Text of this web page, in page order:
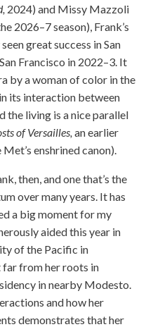
2024) and Missy Mazzoli
2026–7 season), Frank’s
great success in San
Francisco in 2022–3. It
by a woman of color in the
its interaction between
the living is a nice parallel
of Versailles, an earlier
enshrined canon).
then, and one that’s the
over many years. It has
a big moment for my
aided this year in
of the Pacific in
from her roots in
in nearby Modesto.
and how her
demonstrates that her